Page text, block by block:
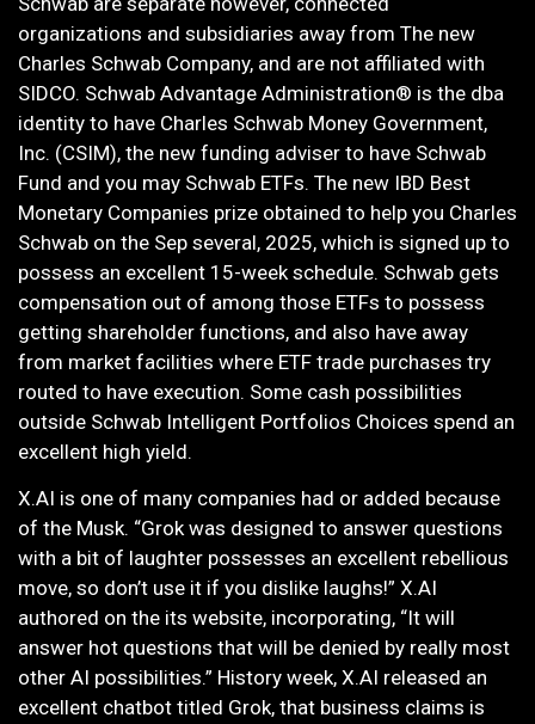
organizations and subsidiaries away from The new
Charles Schwab Company, and are not affiliated with
SIDCO. Schwab Advantage Administration® is the dba
identity to have Charles Schwab Money Government,
Inc. (CSIM), the new funding adviser to have Schwab
Fund and you may Schwab ETFs. The new IBD Best
Monetary Companies prize obtained to help you Charles
Schwab on the Sep several, 2025, which is signed up to
possess an excellent 15-week schedule. Schwab gets
compensation out of among those ETFs to possess
getting shareholder functions, and also have away
from market facilities where ETF trade purchases try
routed to have execution. Some cash possibilities
outside Schwab Intelligent Portfolios Choices spend an
excellent high yield.
X.AI is one of many companies had or added because
of the Musk. “Grok was designed to answer questions
with a bit of laughter possesses an excellent rebellious
move, so don’t use it if you dislike laughs!” X.AI
authored on the its website, incorporating, “It will
answer hot questions that will be denied by really most
other AI possibilities.” History week, X.AI released an
excellent chatbot titled Grok, that business claims is